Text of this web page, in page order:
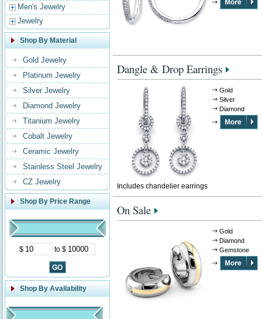
Men's Jewelry
Jewelry
Shop By Material
Gold Jewelry
Platinum Jewelry
Silver Jewelry
Diamond Jewelry
Titanium Jewelry
Cobalt Jewelry
Ceramic Jewelry
Stainless Steel Jewelry
CZ Jewelry
Shop By Price Range
$ to $
Shop By Availability
Dangle & Drop Earrings
Gold
Silver
Diamond
Includes chandelier earrings
On Sale
Gold
Diamond
Gemstone